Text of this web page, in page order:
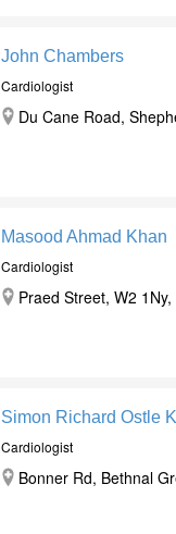
John Chambers
Cardiologist
Du Cane Road,
Masood Ahmad Khan
Cardiologist
Praed Street, W2
Simon Richard Ostle
Cardiologist
Bonner Rd, Bethnal